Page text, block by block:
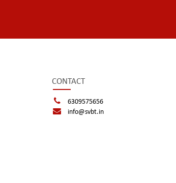
CONTACT
6309575656
info@svbt.in